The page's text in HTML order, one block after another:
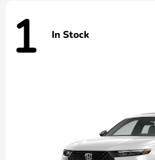
1 In Stock